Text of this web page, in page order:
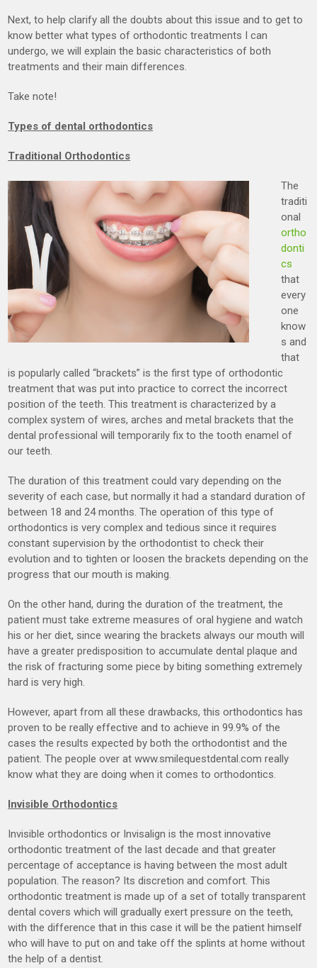
Next, to help clarify all the doubts about this issue and to get to
know better what types of orthodontic treatments I can
undergo, we will explain the basic characteristics of both
treatments and their main differences.
Take note!
Types of dental orthodontics
Traditional Orthodontics
The
traditi
onal
ortho
donti
cs
that
every
one
know
s and
that
is popularly called “brackets” is the first type of orthodontic
treatment that was put into practice to correct the incorrect
position of the teeth. This treatment is characterized by a
complex system of wires, arches and metal brackets that the
dental professional will temporarily fix to the tooth enamel of
our teeth.
The duration of this treatment could vary depending on the
severity of each case, but normally it had a standard duration of
between 18 and 24 months. The operation of this type of
orthodontics is very complex and tedious since it requires
constant supervision by the orthodontist to check their
evolution and to tighten or loosen the brackets depending on the
progress that our mouth is making.
On the other hand, during the duration of the treatment, the
patient must take extreme measures of oral hygiene and watch
his or her diet, since wearing the brackets always our mouth will
have a greater predisposition to accumulate dental plaque and
the risk of fracturing some piece by biting something extremely
hard is very high.
However, apart from all these drawbacks, this orthodontics has
proven to be really effective and to achieve in 99.9% of the
cases the results expected by both the orthodontist and the
patient. The people over at www.smilequestdental.com really
know what they are doing when it comes to orthodontics.
Invisible Orthodontics
Invisible orthodontics or Invisalign is the most innovative
orthodontic treatment of the last decade and that greater
percentage of acceptance is having between the most adult
population. The reason? Its discretion and comfort. This
orthodontic treatment is made up of a set of totally transparent
dental covers which will gradually exert pressure on the teeth,
with the difference that in this case it will be the patient himself
who will have to put on and take off the splints at home without
the help of a dentist.